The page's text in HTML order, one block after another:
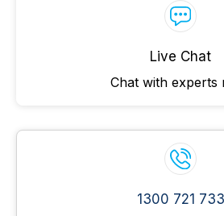
Live Chat
Chat with experts
1300 721 733